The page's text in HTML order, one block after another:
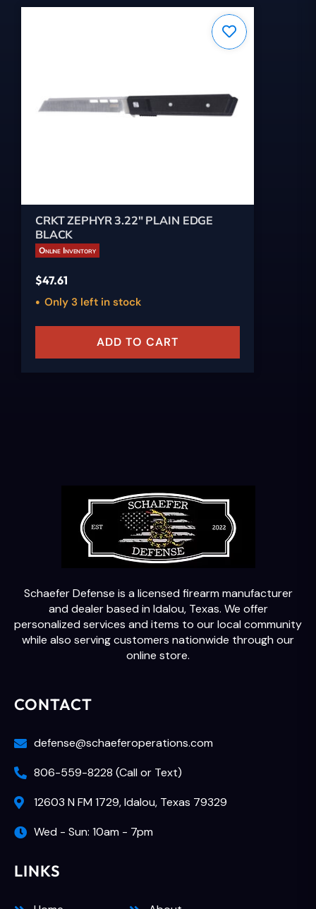
CRKT ZEPHYR 3.22" PLAIN EDGE
BLACK
Online Inventory
$47.61
Only 3 left in stock
ADD TO CART
Schaefer Defense is a licensed firearm manufacturer
and dealer based in Idalou, Texas. We offer
personalized services and items to our local community
while also serving customers nationwide through our
online store.
CONTACT
defense@schaeferoperations.com
806-559-8228 (Call or Text)
12603 N FM 1729, Idalou, Texas 79329
Wed - Sun: 10am - 7pm
LINKS